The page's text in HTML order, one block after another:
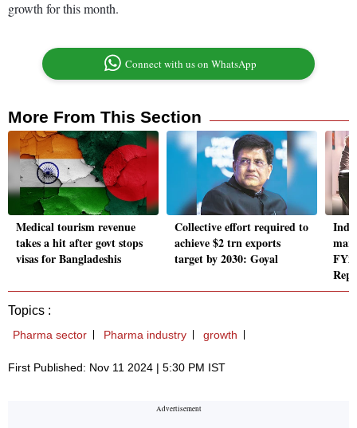
growth for this month.
Connect with us on WhatsApp
More From This Section
Medical tourism revenue
takes a hit after govt stops
visas for Bangladeshis
Collective effort required to
achieve $2 trn exports
target by 2030: Goyal
Topics :
Pharma sector Pharma industry growth
First Published: Nov 11 2024 | 5:30 PM IST